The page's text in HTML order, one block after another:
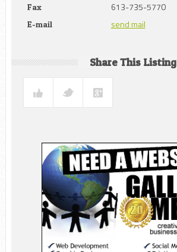
Fax 613-735-5770
E-mail send mail
Share This Listing